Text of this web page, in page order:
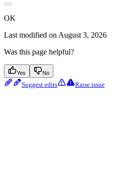
OK
Last modified on August 3, 2026
Was this page helpful?
Yes No
Suggest edits Raise issue